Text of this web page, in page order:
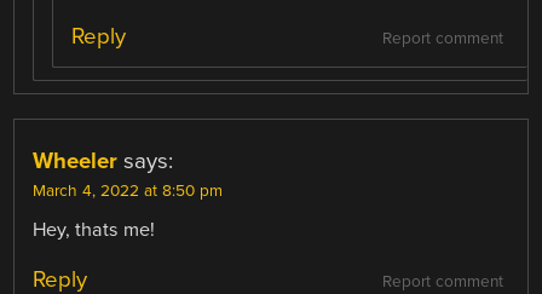
Report comment
Reply
Wheeler says:
March 4, 2022 at 8:50 pm
Hey, thats me!
Report comment
Reply